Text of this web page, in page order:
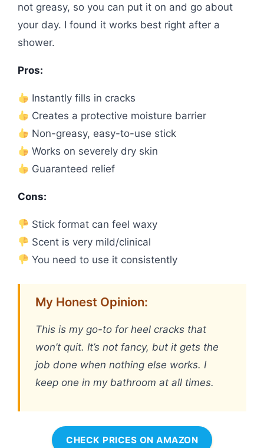
not greasy, so you can put it on and go about
your day. I found it works best right after a
shower.
Pros:
Instantly fills in cracks
Creates a protective moisture barrier
Non-greasy, easy-to-use stick
Works on severely dry skin
Guaranteed relief
Cons:
Stick format can feel waxy
Scent is very mild/clinical
You need to use it consistently
My Honest Opinion:
This is my go-to for heel cracks that
won’t quit. It’s not fancy, but it gets the
job done when nothing else works. I
keep one in my bathroom at all times.
CHECK PRICES ON AMAZON